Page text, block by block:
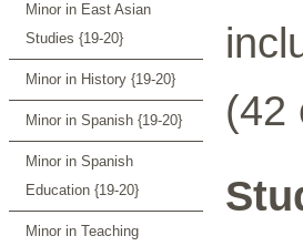
Minor in East Asian
Studies {19-20}
Minor in History {19-20}
Minor in Spanish {19-20}
Minor in Spanish
Education {19-20}
Minor in Teaching
(42